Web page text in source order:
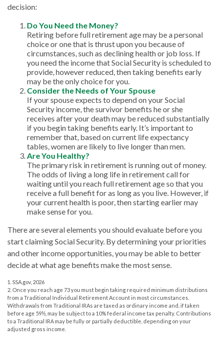
decision:
Do You Need the Money?
Retiring before full retirement age may be a personal
choice or one that is thrust upon you because of
circumstances, such as declining health or job loss. If
you need the income that Social Security is scheduled to
provide, however reduced, then taking benefits early
may be the only choice for you.
Consider the Needs of Your Spouse
If your spouse expects to depend on your Social
Security income, the survivor benefits he or she
receives after your death may be reduced substantially
if you begin taking benefits early. It’s important to
remember that, based on current life expectancy
tables, women are likely to live longer than men.
Are You Healthy?
The primary risk in retirement is running out of money.
The odds of living a long life in retirement call for
waiting until you reach full retirement age so that you
receive a full benefit for as long as you live. However, if
your current health is poor, then starting earlier may
make sense for you.
There are several elements you should evaluate before you
start claiming Social Security. By determining your priorities
and other income opportunities, you may be able to better
decide at what age benefits make the most sense.
1. SSA.gov, 2026
2. Once you reach age 73 you must begin taking required minimum distributions
from a Traditional Individual Retirement Account in most circumstances.
Withdrawals from Traditional IRAs are taxed as ordinary income and, if taken
before age 59½, may be subject to a 10% federal income tax penalty. Contributions
to a Traditional IRA may be fully or partially deductible, depending on your
adjusted gross income.